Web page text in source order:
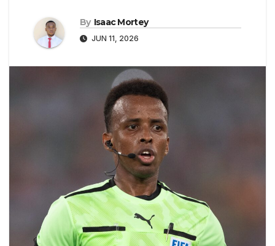
By Isaac Mortey
JUN 11, 2026